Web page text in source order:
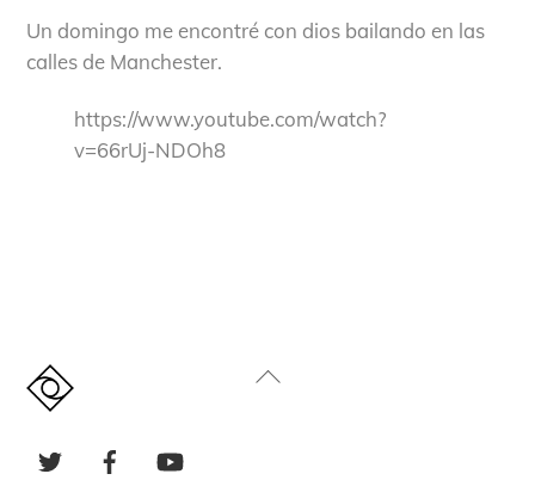
Un domingo me encontré con dios bailando en las
calles de Manchester.
https://www.youtube.com/watch?
v=66rUj-NDOh8
Back
Twitter Facebook